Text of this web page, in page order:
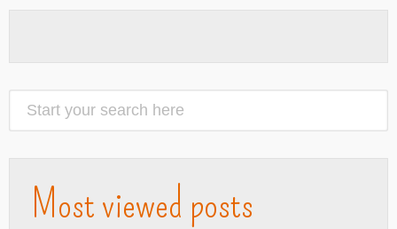
Most viewed posts